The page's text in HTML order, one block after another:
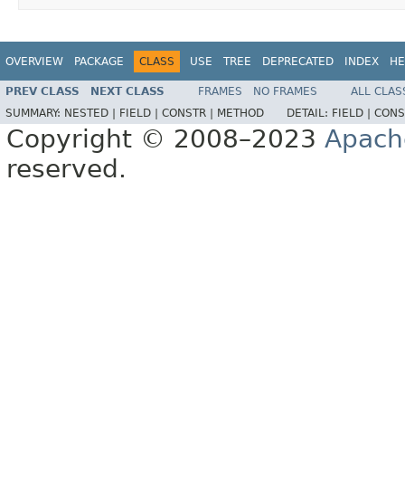
OVERVIEW PACKAGE CLASS USE TREE DEPRECATED INDEX
PREV CLASS NEXT CLASS FRAMES NO FRAMES
ALL
SUMMARY: NESTED | FIELD | CONSTR | METHOD DETAIL: FIELD |
Copyright © 2008–2023
reserved.